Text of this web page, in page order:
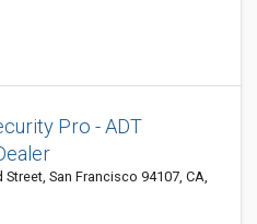
Pro - ADT
San Francisco 94107, CA,